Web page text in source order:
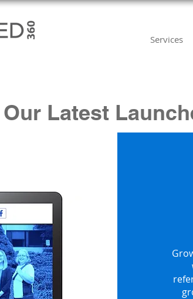
Services
Our Latest